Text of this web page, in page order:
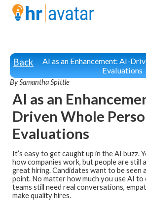
Back
AI as an Enhancement: AI-
Evaluations
By Samantha Spittle
AI as an
Driven Whole
Evaluations
It’s easy to get caught up in the AI buzz.
how companies work, but people are still
great hiring. Candidates want to be seen
point. No matter how much you use AI to
teams still need real conversations,
make quality hires.